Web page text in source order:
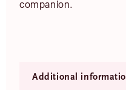
companion.
Additional